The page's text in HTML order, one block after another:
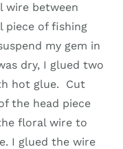
wire between
piece of fishing
my gem in
dry, I glued two
hot glue. Cut
the head piece
floral wire to
I glued the wire